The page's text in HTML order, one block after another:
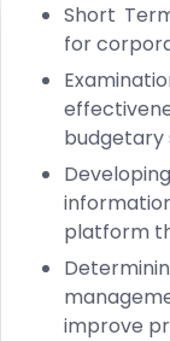
Short
for
budgetary
platform
improve